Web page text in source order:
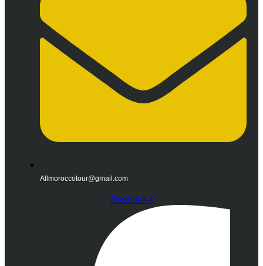
Allmoroccotour@gmail.com
Facebook-f